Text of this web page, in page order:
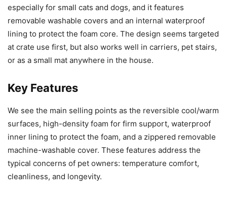
especially for small cats and dogs, and it features
removable washable covers and an internal waterproof
lining to protect the foam core. The design seems targeted
at crate use first, but also works well in carriers, pet stairs,
or as a small mat anywhere in the house.
Key Features
We see the main selling points as the reversible cool/warm
surfaces, high-density foam for firm support, waterproof
inner lining to protect the foam, and a zippered removable
machine-washable cover. These features address the
typical concerns of pet owners: temperature comfort,
cleanliness, and longevity.